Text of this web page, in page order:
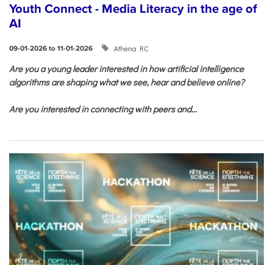
Youth Connect - Media Literacy in the age of
AI
09-01-2026 to 11-01-2026 Athena RC
Are you a young leader interested in how artificial intelligence
algorithms are shaping what we see, hear and believe online?
Are you interested in connecting with peers and...